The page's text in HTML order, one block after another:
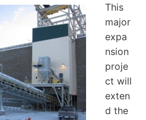
This
major
expa
nsion
proje
ct will
exten
d the